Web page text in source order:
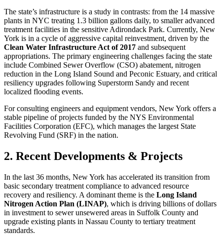
The state’s infrastructure is a study in contrasts: from the 14 massive
plants in NYC treating 1.3 billion gallons daily, to smaller advanced
treatment facilities in the sensitive Adirondack Park. Currently, New
York is in a cycle of aggressive capital reinvestment, driven by the
Clean Water Infrastructure Act of 2017 and subsequent
appropriations. The primary engineering challenges facing the state
include Combined Sewer Overflow (CSO) abatement, nitrogen
reduction in the Long Island Sound and Peconic Estuary, and critical
resiliency upgrades following Superstorm Sandy and recent
localized flooding events.
For consulting engineers and equipment vendors, New York offers a
stable pipeline of projects funded by the NYS Environmental
Facilities Corporation (EFC), which manages the largest State
Revolving Fund (SRF) in the nation.
2. Recent Developments & Projects
In the last 36 months, New York has accelerated its transition from
basic secondary treatment compliance to advanced resource
recovery and resiliency. A dominant theme is the Long Island
Nitrogen Action Plan (LINAP), which is driving billions of dollars
in investment to sewer unsewered areas in Suffolk County and
upgrade existing plants in Nassau County to tertiary treatment
standards.